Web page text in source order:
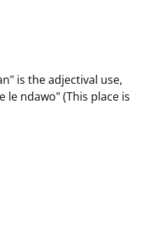
is the adjectival use,
le ndawo" (This place is